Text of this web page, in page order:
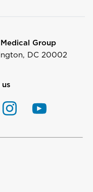
Group
DC 20002